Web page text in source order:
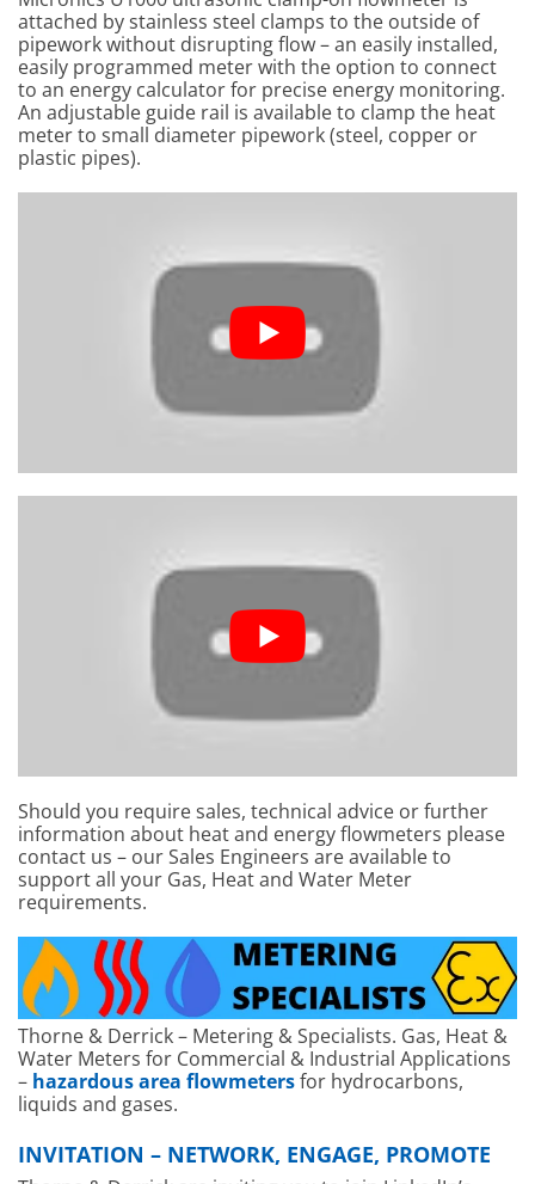
attached by stainless steel clamps to the outside of
pipework without disrupting flow – an easily installed,
easily programmed meter with the option to connect
to an energy calculator for precise energy monitoring.
An adjustable guide rail is available to clamp the heat
meter to small diameter pipework (steel, copper or
plastic pipes).
Should you require sales, technical advice or further
information about heat and energy flowmeters please
contact us – our Sales Engineers are available to
support all your Gas, Heat and Water Meter
requirements.
Thorne & Derrick – Metering & Specialists. Gas, Heat &
Water Meters for Commercial & Industrial Applications
– hazardous area flowmetersfor hydrocarbons,
liquids and gases.
INVITATION – NETWORK, ENGAGE, PROMOTE